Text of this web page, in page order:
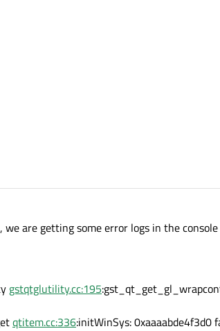
are not seeing the video in the Qt window
are getting some error logs in the
gstqtglutility.cc:195
qtitem.cc:336:initWinSys: 0xaaaabde4f3d0